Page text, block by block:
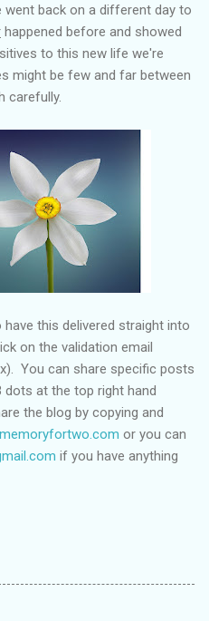
back on a different day to
happened before and showed
to this new life we're
might be few and far between
carefully.
this delivered straight into
on the validation email
You can share specific posts
at the top right hand
the blog by copying and
or you can
if you have anything